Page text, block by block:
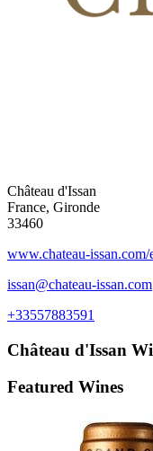
Château d'Issan
France, Gironde
33460
www.chateau-issan.com/
issan@chateau-issan.com
+33557883591
Château d'Issan
Featured Wines